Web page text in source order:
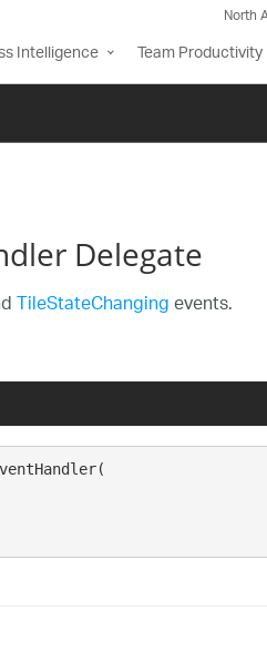
North
Intelligence Team Productivity
Delegate
TileStateChangingevents.